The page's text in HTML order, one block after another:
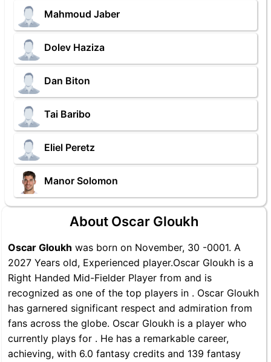
Mahmoud Jaber
Dolev Haziza
Dan Biton
Tai Baribo
Eliel Peretz
Manor Solomon
About Oscar Gloukh
Oscar Gloukh was born on November, 30 -0001. A
2027 Years old, Experienced player.Oscar Gloukh is a
Right Handed Mid-Fielder Player from and is
recognized as one of the top players in . Oscar Gloukh
has garnered significant respect and admiration from
fans across the globe. Oscar Gloukh is a player who
currently plays for . He has a remarkable career,
achieving, with 6.0 fantasy credits and 139 fantasy